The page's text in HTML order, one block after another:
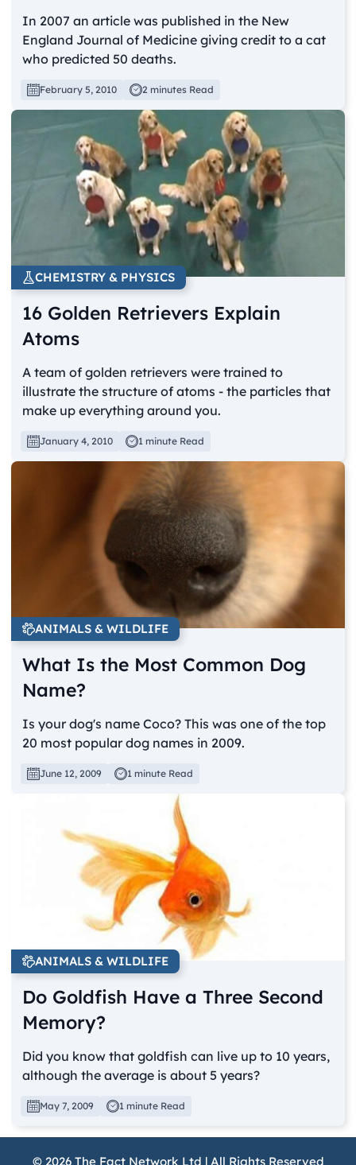
In 2007 an article was published in the New
England Journal of Medicine giving credit to a cat
who predicted 50 deaths.
February 5, 2010 2 minutes Read
CHEMISTRY & PHYSICS
16 Golden Retrievers Explain
Atoms
A team of golden retrievers were trained to
illustrate the structure of atoms - the particles that
make up everything around you.
January 4, 2010 1 minute Read
ANIMALS & WILDLIFE
What Is the Most Common Dog
Name?
Is your dog's name Coco? This was one of the top
20 most popular dog names in 2009.
June 12, 2009 1 minute Read
ANIMALS & WILDLIFE
Do Goldfish Have a Three Second
Memory?
Did you know that goldfish can live up to 10 years,
although the average is about 5 years?
May 7, 2009 1 minute Read
© 2026 The Fact Network Ltd | All Rights Reserved